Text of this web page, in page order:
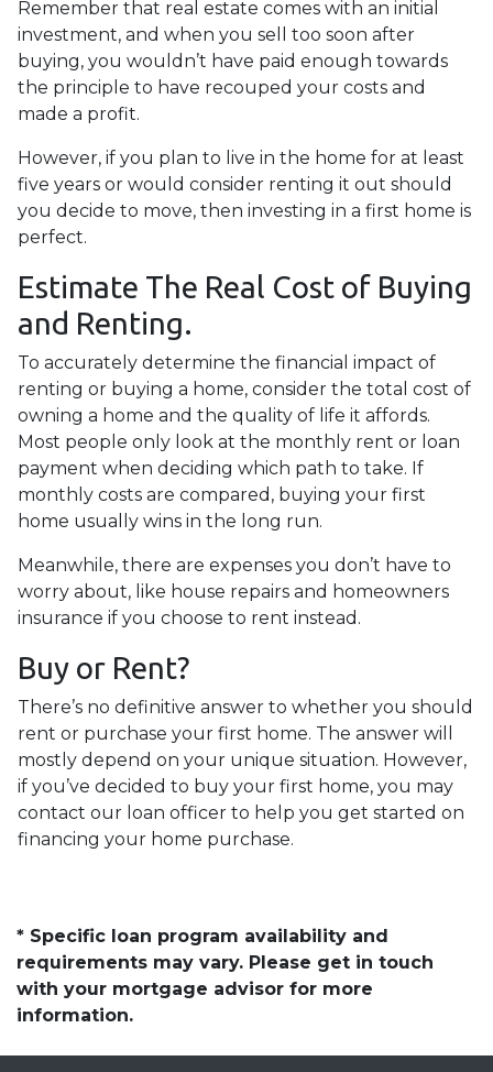
Remember that real estate comes with an initial
investment, and when you sell too soon after
buying, you wouldn’t have paid enough towards
the principle to have recouped your costs and
made a profit.
However, if you plan to live in the home for at least
five years or would consider renting it out should
you decide to move, then investing in a first home is
perfect.
Estimate The Real Cost of Buying
and Renting.
To accurately determine the financial impact of
renting or buying a home, consider the total cost of
owning a home and the quality of life it affords.
Most people only look at the monthly rent or loan
payment when deciding which path to take. If
monthly costs are compared, buying your first
home usually wins in the long run.
Meanwhile, there are expenses you don’t have to
worry about, like house repairs and homeowners
insurance if you choose to rent instead.
Buy or Rent?
There’s no definitive answer to whether you should
rent or purchase your first home. The answer will
mostly depend on your unique situation. However,
if you’ve decided to buy your first home, you may
contact our loan officer to help you get started on
financing your home purchase.
* Specific loan program availability and
requirements may vary. Please get in touch
with your mortgage advisor for more
information.